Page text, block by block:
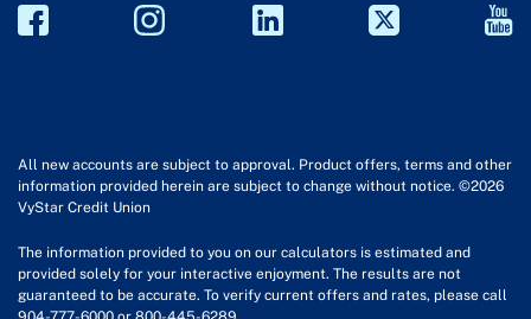
All new accounts are subject to approval. Product offers, terms and other
information provided herein are subject to change without notice. ©2026
VyStar Credit Union
The information provided to you on our calculators is estimated and
provided solely for your interactive enjoyment. The results are not
guaranteed to be accurate. To verify current offers and rates, please call